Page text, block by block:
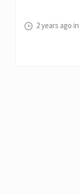
2 years ago in